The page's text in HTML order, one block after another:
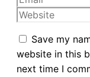
Website
Save my
website in this
next time I